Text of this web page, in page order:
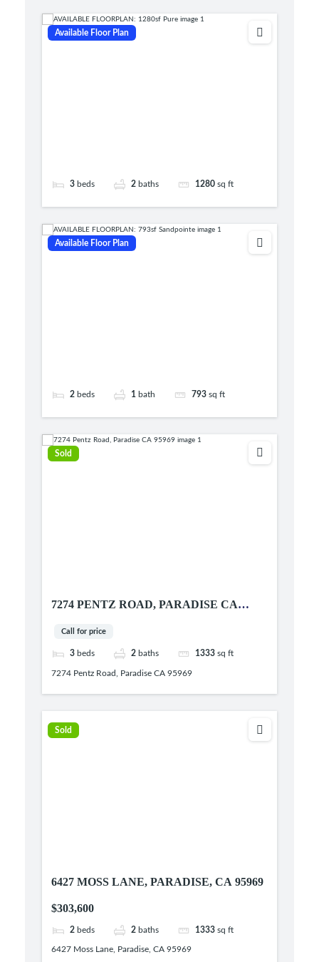
Available Floor Plan
3 beds 2 baths 1280 sq ft
Available Floor Plan
2 beds 1 bath 793 sq ft
Sold
7274 PENTZ ROAD, PARADISE CA
Call for price
3 beds 2 baths 1333 sq ft
7274 Pentz Road, Paradise CA 95969
Sold
6427 MOSS LANE, PARADISE, CA 95969
$303,600
2 beds 2 baths 1333 sq ft
6427 Moss Lane, Paradise, CA 95969